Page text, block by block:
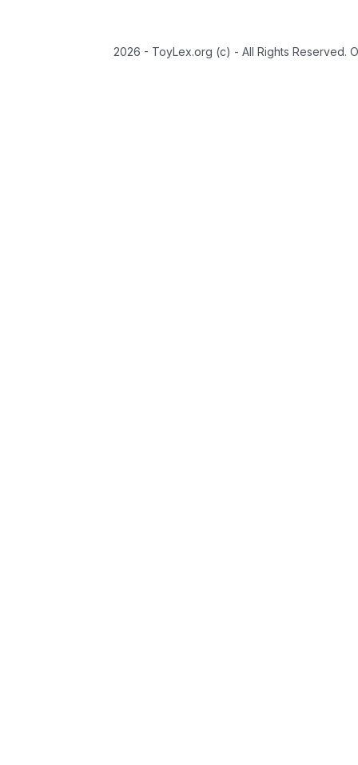
2026 - ToyLex.org (c) - All Rights Reserved.